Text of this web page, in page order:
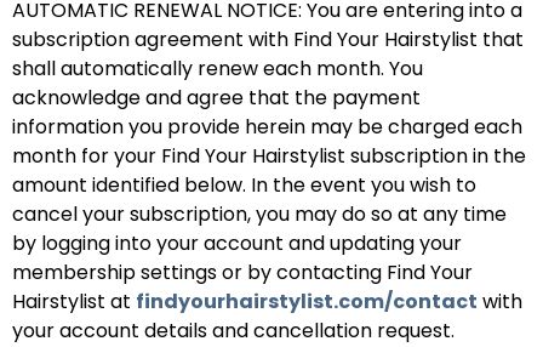
AUTOMATIC RENEWAL NOTICE: You are entering into a
subscription agreement with Find Your Hairstylist that
shall automatically renew each month. You
acknowledge and agree that the payment
information you provide herein may be charged each
month for your Find Your Hairstylist subscription in the
amount identified below. In the event you wish to
cancel your subscription, you may do so at any time
by logging into your account and updating your
membership settings or by contacting Find Your
Hairstylist at findyourhairstylist.com/contact with
your account details and cancellation request.